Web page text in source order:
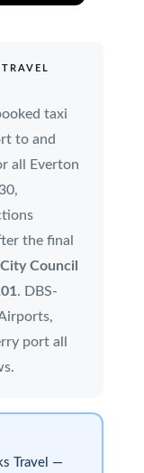
taxi
to and
all Everton
the final
Council
. DBS-
port all
Travel —